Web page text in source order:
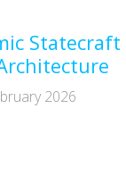
Statecraft
2026